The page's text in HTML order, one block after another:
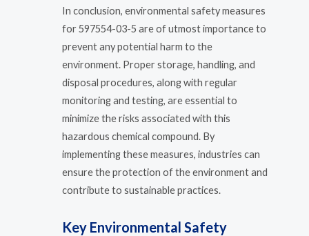
In conclusion, environmental safety measures
for 597554-03-5 are of utmost importance to
prevent any potential harm to the
environment. Proper storage, handling, and
disposal procedures, along with regular
monitoring and testing, are essential to
minimize the risks associated with this
hazardous chemical compound. By
implementing these measures, industries can
ensure the protection of the environment and
contribute to sustainable practices.
Key Environmental Safety